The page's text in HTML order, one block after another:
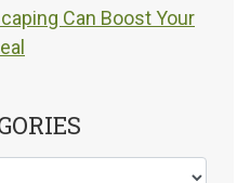
Can Boost Your